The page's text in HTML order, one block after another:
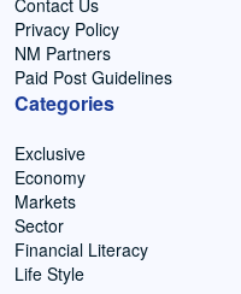
Privacy Policy
NM Partners
Paid Post Guidelines
Categories
Exclusive
Economy
Markets
Sector
Financial Literacy
Life Style